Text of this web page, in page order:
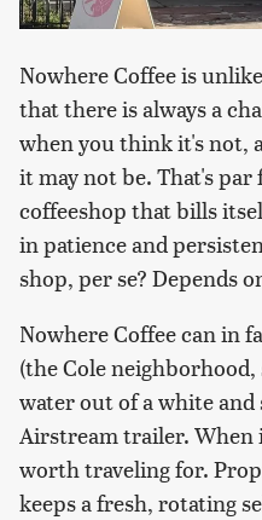
Nowhere Coffee is
that there is always a
when you think it's not,
it may not be. That's
coffeeshop that bills
in patience and
shop, per se? Depends
Nowhere Coffee can in
(the Cole
water out of a white
Airstream trailer. When
worth traveling for.
keeps a fresh, rotating